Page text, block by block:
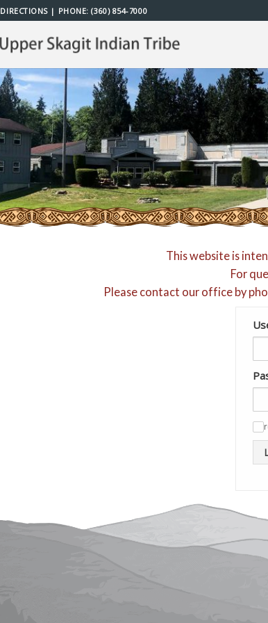
DIRECTIONS| PHONE:(360) 854-7000
This website is
For
Please contact our office by